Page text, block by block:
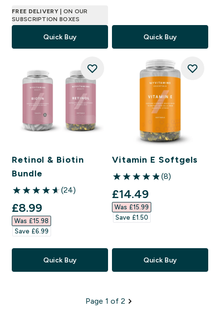
FREE DELIVERY| ON OUR
SUBSCRIPTION BOXES
Quick Buy Quick Buy
Retinol & Biotin
Bundle
4.63 out of 5 stars
(24)
discounted price
£8.99‎
Was £15.98‎
Save £6.99‎
Quick Buy
Vitamin E Softgels
4.88 out of 5 stars
(8)
discounted price
£14.49‎
Was £15.99‎
Save £1.50‎
Quick Buy
Page 1 of 2